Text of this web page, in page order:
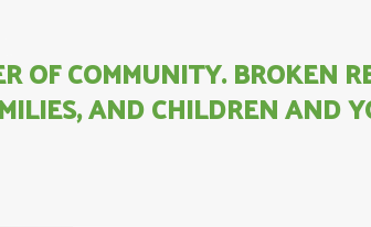
OF COMMUNITY. BROKEN
AND CHILDREN AND